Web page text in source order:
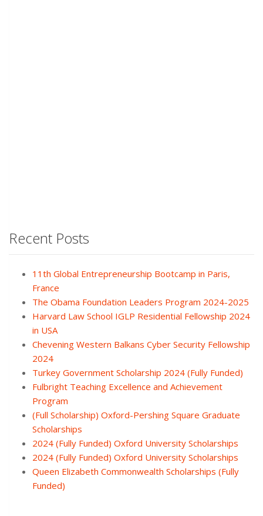
Recent Posts
11th Global Entrepreneurship Bootcamp in Paris,
France
The Obama Foundation Leaders Program 2024-2025
Harvard Law School IGLP Residential Fellowship 2024
in USA
Chevening Western Balkans Cyber Security Fellowship
2024
Turkey Government Scholarship 2024 (Fully Funded)
Fulbright Teaching Excellence and Achievement
Program
(Full Scholarship) Oxford-Pershing Square Graduate
Scholarships
2024 (Fully Funded) Oxford University Scholarships
2024 (Fully Funded) Oxford University Scholarships
Queen Elizabeth Commonwealth Scholarships (Fully
Funded)